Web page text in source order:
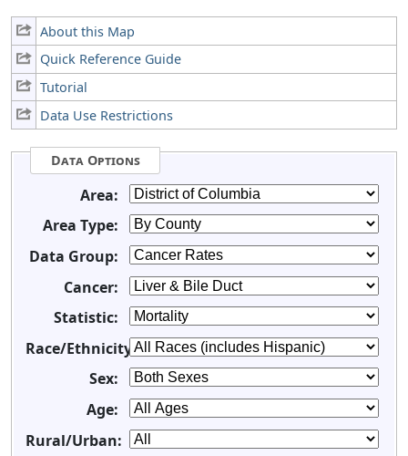
About this Map
Quick Reference Guide
Tutorial
Data Use Restrictions
Data Options
Area:
Area Type:
Data Group:
Cancer:
Statistic:
Race/Ethnicity:
Sex:
Age:
Rural/Urban: